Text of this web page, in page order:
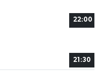
22:00
21:30